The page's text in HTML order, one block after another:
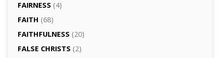
FAIRNESS (4)
FAITH (68)
FAITHFULNESS (20)
FALSE CHRISTS (2)